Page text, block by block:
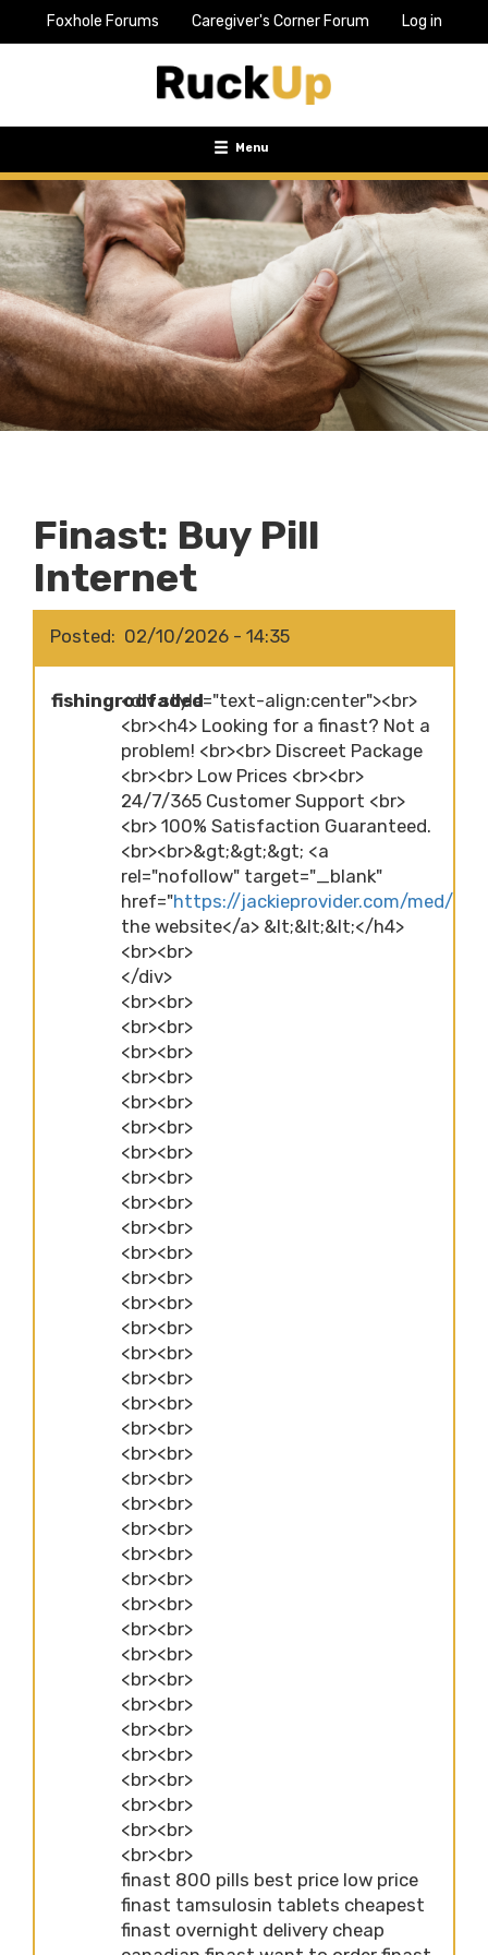
TopFoxhole Forums Caregiver's Corner Forum Log in
Toggle
navigation
Menu
Finast: Buy Pill
Internet
Posted 02/10/2026 - 14:35
fishingrodfaded
<div style="text-align:center"><br>
<br><h4> Looking for a finast? Not a
problem! <br><br> Discreet Package
<br><br> Low Prices <br><br>
24/7/365 Customer Support <br>
<br> 100% Satisfaction Guaranteed.
<br><br>&gt;&gt;&gt; <a
rel="nofollow" target="_blank"
href="https://jackieprovider.com/med/
the website</a> &lt;&lt;&lt;</h4>
<br><br>
</div>
<br><br>
<br><br>
<br><br>
<br><br>
<br><br>
<br><br>
<br><br>
<br><br>
<br><br>
<br><br>
<br><br>
<br><br>
<br><br>
<br><br>
<br><br>
<br><br>
<br><br>
<br><br>
<br><br>
<br><br>
<br><br>
<br><br>
<br><br>
<br><br>
<br><br>
<br><br>
<br><br>
<br><br>
<br><br>
<br><br>
<br><br>
<br><br>
<br><br>
<br><br>
<br><br>
finast 800 pills best price low price
finast tamsulosin tablets cheapest
finast overnight delivery cheap